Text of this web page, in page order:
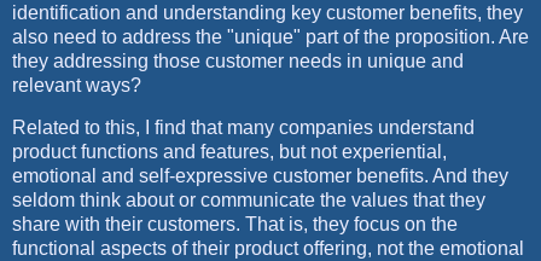
identification and understanding key customer benefits, they
also need to address the "unique" part of the proposition. Are
they addressing those customer needs in unique and
relevant ways?
Related to this, I find that many companies understand
product functions and features, but not experiential,
emotional and self-expressive customer benefits. And they
seldom think about or communicate the values that they
share with their customers. That is, they focus on the
functional aspects of their product offering, not the emotional